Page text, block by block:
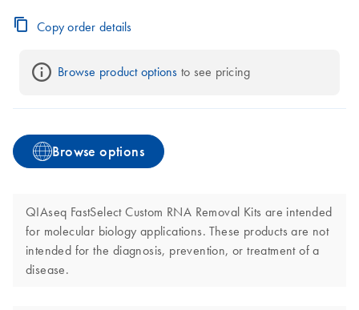
Copy order details
Browse product options to see pricing
Browse options
QIAseq FastSelect Custom RNA Removal Kits are intended
for molecular biology applications. These products are not
intended for the diagnosis, prevention, or treatment of a
disease.